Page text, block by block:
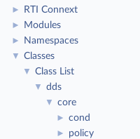
► RTI Connext
► Modules
► Namespaces
▼ Classes
▼ Class List
▼ dds
▼ core
► cond
► policy